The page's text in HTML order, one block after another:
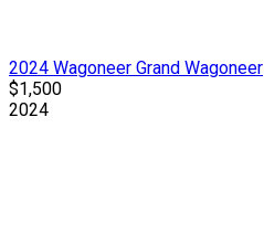
2024 Wagoneer Grand Wagoneer
$1,500
2024